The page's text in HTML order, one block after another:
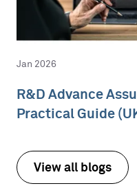
Jan 2026
R&D Advance
Practical Guide
View all blogs